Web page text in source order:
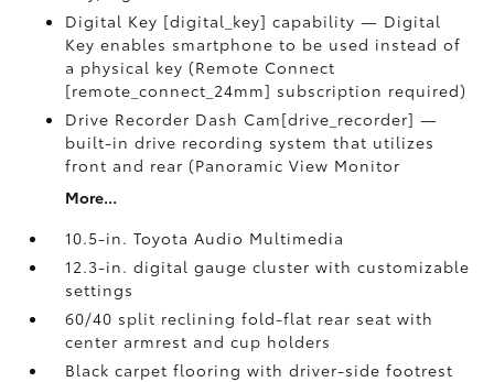
Digital Key [digital_key] capability — Digital
Key enables smartphone to be used instead of
a physical key (Remote Connect
[remote_connect_24mm] subscription required)
Drive Recorder Dash Cam[drive_recorder] —
built-in drive recording system that utilizes
front and rear (Panoramic View Monitor
More...
10.5-in. Toyota Audio Multimedia
12.3-in. digital gauge cluster with customizable
settings
60/40 split reclining fold-flat rear seat with
center armrest and cup holders
Black carpet flooring with driver-side footrest